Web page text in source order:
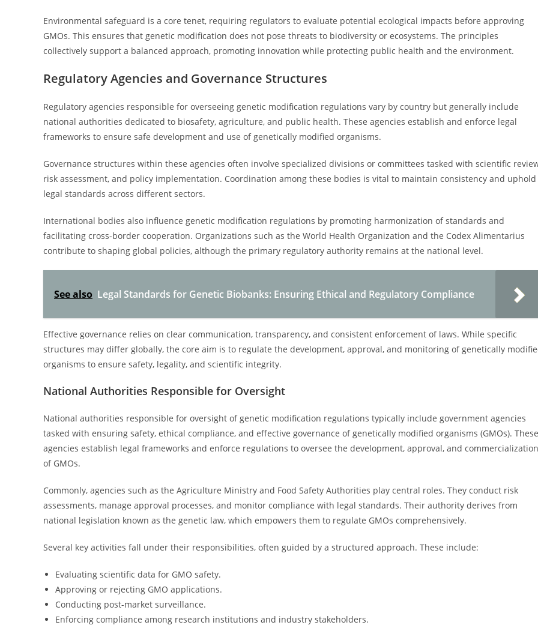
Environmental safeguard is a core tenet, requiring regulators to evaluate potential ecological impacts before approving
GMOs. This ensures that genetic modification does not pose threats to biodiversity or ecosystems. The principles
collectively support a balanced approach, promoting innovation while protecting public health and the environment.
Regulatory Agencies and Governance Structures
Regulatory agencies responsible for overseeing genetic modification regulations vary by country but generally include
national authorities dedicated to biosafety, agriculture, and public health. These agencies establish and enforce legal
frameworks to ensure safe development and use of genetically modified organisms.
Governance structures within these agencies often involve specialized divisions or committees tasked with scientific
risk assessment, and policy implementation. Coordination among these bodies is vital to maintain consistency and uphold
legal standards across different sectors.
International bodies also influence genetic modification regulations by promoting harmonization of standards and
facilitating cross-border cooperation. Organizations such as the World Health Organization and the Codex Alimentarius
contribute to shaping global policies, although the primary regulatory authority remains at the national level.
See also Legal Standards for Genetic Biobanks: Ensuring Ethical and Regulatory Compliance
Effective governance relies on clear communication, transparency, and consistent enforcement of laws. While specific
structures may differ globally, the core aim is to regulate the development, approval, and monitoring of genetically
organisms to ensure safety, legality, and scientific integrity.
National Authorities Responsible for Oversight
National authorities responsible for oversight of genetic modification regulations typically include government agencies
tasked with ensuring safety, ethical compliance, and effective governance of genetically modified organisms (GMOs). These
agencies establish legal frameworks and enforce regulations to oversee the development, approval, and commercialization
of GMOs.
Commonly, agencies such as the Agriculture Ministry and Food Safety Authorities play central roles. They conduct risk
assessments, manage approval processes, and monitor compliance with legal standards. Their authority derives from
national legislation known as the genetic law, which empowers them to regulate GMOs comprehensively.
Several key activities fall under their responsibilities, often guided by a structured approach. These include:
Evaluating scientific data for GMO safety.
Approving or rejecting GMO applications.
Conducting post-market surveillance.
Enforcing compliance among research institutions and industry stakeholders.